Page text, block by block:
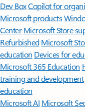
Dev BoxCopilot for
Microsoft products
Center Microsoft Store
Refurbished Microsoft
education Devices for
Microsoft 365 Education
training and development
education
Microsoft AI Microsoft